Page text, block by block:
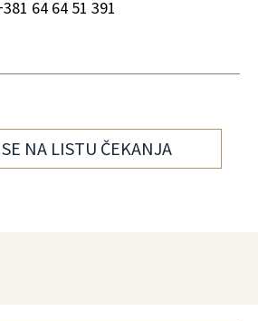
64 64 51 391
NA LISTU ČEKANJA